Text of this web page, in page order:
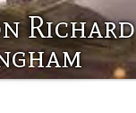
Richard